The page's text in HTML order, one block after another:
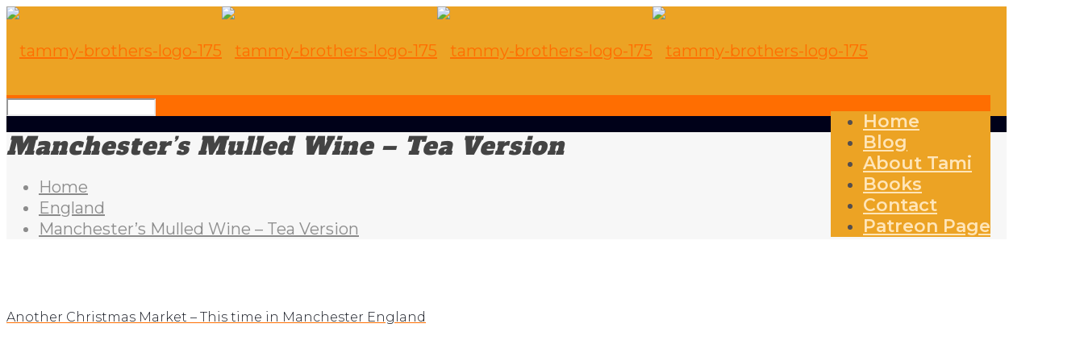
Home
Blog
About Tami
Books
Contact
Patreon Page
Manchester’s Mulled Wine – Tea Version
Home
England
Manchester’s Mulled Wine – Tea Version
Another Christmas Market – This time in Manchester England